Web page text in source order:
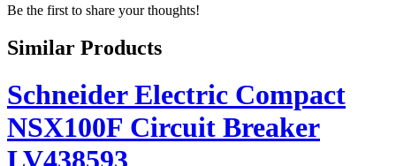
Be the first to share your thoughts!
Similar Products
Schneider Electric Compact
NSX100F Circuit Breaker